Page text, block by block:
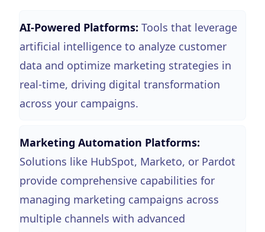
AI-Powered Platforms: Tools that leverage
artificial intelligence to analyze customer
data and optimize marketing strategies in
real-time, driving digital transformation
across your campaigns.
Marketing Automation Platforms:
Solutions like HubSpot, Marketo, or Pardot
provide comprehensive capabilities for
managing marketing campaigns across
multiple channels with advanced